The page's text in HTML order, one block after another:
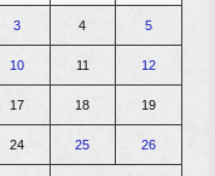
3 4 5
10 11 12
17 18 19
24 25 26